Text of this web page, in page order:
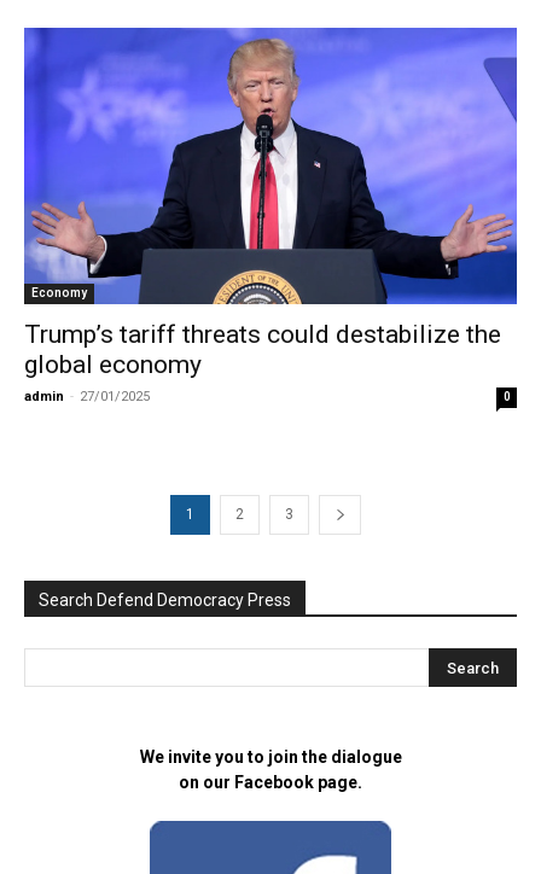
Economy
Trump’s tariff threats could destabilize the
global economy
admin - 27/01/2025 0
1 2 3
Search Defend Democracy Press
We invite you to join the dialogue
on our Facebook page.